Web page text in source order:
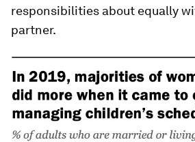
responsibilities about equally
partner.